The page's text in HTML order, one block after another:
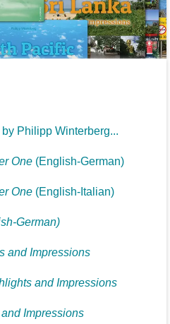
Philipp Winterberg...
One (English-German)
One (English-Italian)
German)
and Impressions
and Impressions
Impressions